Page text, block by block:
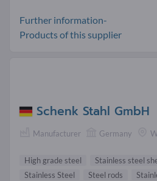
Further information-
Products of this supplier
Schenk Stahl GmbH
Manufacturer Germany
High grade steel
Stainless steel
Stainless Steel
Steel rods